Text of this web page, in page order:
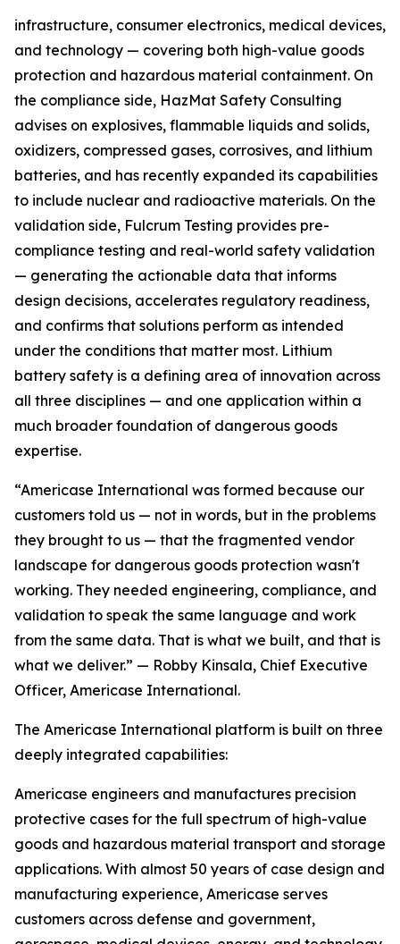
infrastructure, consumer electronics, medical devices,
and technology — covering both high-value goods
protection and hazardous material containment. On
the compliance side, HazMat Safety Consulting
advises on explosives, flammable liquids and solids,
oxidizers, compressed gases, corrosives, and lithium
batteries, and has recently expanded its capabilities
to include nuclear and radioactive materials. On the
validation side, Fulcrum Testing provides pre-
compliance testing and real-world safety validation
— generating the actionable data that informs
design decisions, accelerates regulatory readiness,
and confirms that solutions perform as intended
under the conditions that matter most. Lithium
battery safety is a defining area of innovation across
all three disciplines — and one application within a
much broader foundation of dangerous goods
expertise.
“Americase International was formed because our
customers told us — not in words, but in the problems
they brought to us — that the fragmented vendor
landscape for dangerous goods protection wasn't
working. They needed engineering, compliance, and
validation to speak the same language and work
from the same data. That is what we built, and that is
what we deliver.” — Robby Kinsala, Chief Executive
Officer, Americase International.
The Americase International platform is built on three
deeply integrated capabilities:
Americase engineers and manufactures precision
protective cases for the full spectrum of high-value
goods and hazardous material transport and storage
applications. With almost 50 years of case design and
manufacturing experience, Americase serves
customers across defense and government,